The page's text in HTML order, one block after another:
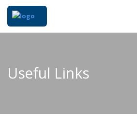
Useful Links